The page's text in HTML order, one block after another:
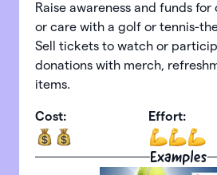
Raise awareness and funds
or care with a golf or tennis-
Sell tickets to watch or
donations with merch,
items.
Cost: Effort:
Examples